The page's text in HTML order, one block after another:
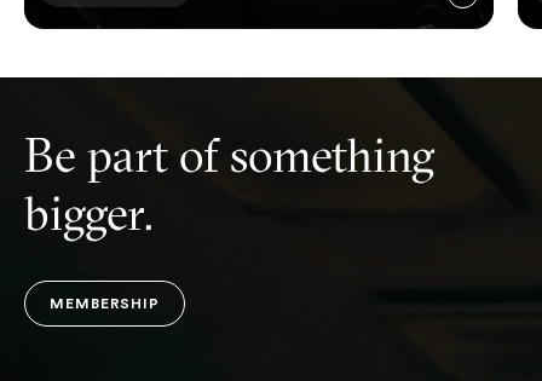
Be part of something
bigger.
MEMBERSHIP
MEMBERSHIP